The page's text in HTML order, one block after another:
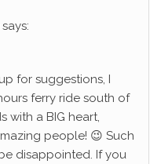
says:
for suggestions, I
ferry ride south of
with a BIG heart,
people! 😉 Such
disappointed. If you